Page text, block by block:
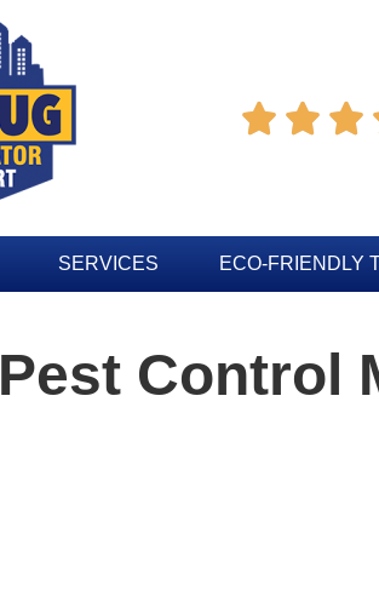
  
SERVICES ECO-FRIENDLY
Pest Control